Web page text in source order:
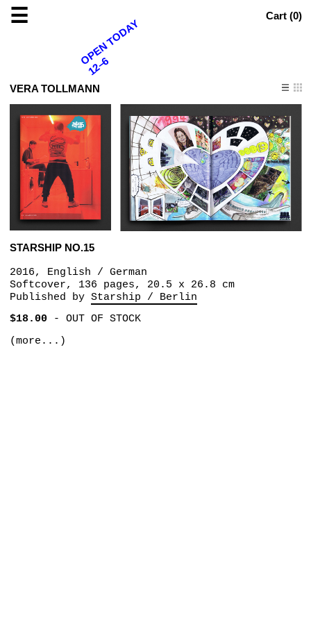
☰ Cart (0)
VERA TOLLMANN
STARSHIP NO.15
2016, English / German
Softcover, 136 pages, 20.5 x 26.8 cm
Published by Starship / Berlin
$18.00- OUT OF STOCK
(more...)
OPEN TODAY
12–6